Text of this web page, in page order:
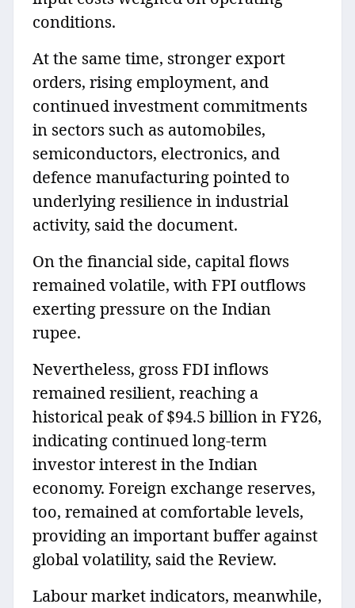
conditions.
At the same time, stronger export
orders, rising employment, and
continued investment commitments
in sectors such as automobiles,
semiconductors, electronics, and
defence manufacturing pointed to
underlying resilience in industrial
activity, said the document.
On the financial side, capital flows
remained volatile, with FPI outflows
exerting pressure on the Indian
rupee.
Nevertheless, gross FDI inflows
remained resilient, reaching a
historical peak of $94.5 billion in FY26,
indicating continued long-term
investor interest in the Indian
economy. Foreign exchange reserves,
too, remained at comfortable levels,
providing an important buffer against
global volatility, said the Review.
Labour market indicators, meanwhile,